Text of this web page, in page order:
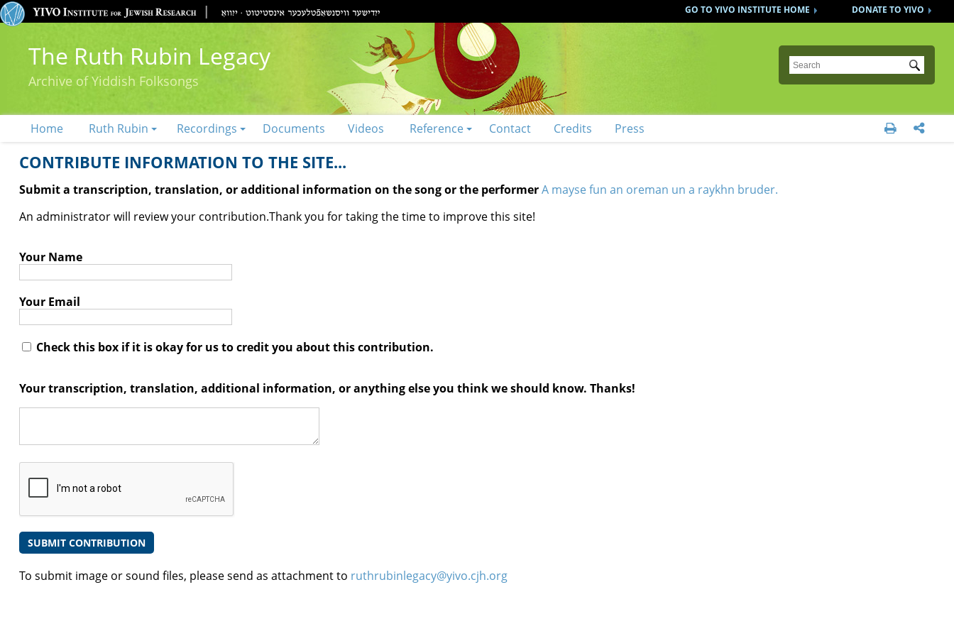
DONATE TO YIVO
GO TO YIVO INSTITUTE HOME
The Ruth Rubin Legacy
Archive of Yiddish Folksongs
Submit
Home Ruth Rubin Recordings Documents Videos Reference Contact Credits Press  
CONTRIBUTE INFORMATION TO THE SITE...
Submit a transcription, translation, or additional information on the song or the performerA mayse fun an oreman un a raykhn bruder.
An administrator will review your contribution.Thank you for taking the time to improve this site!
Your Name
Your Email
Check this box if it is okay for us to credit you about this contribution.
Your transcription, translation, additional information, or anything else you think we should know. Thanks!
To submit image or sound files, please send as attachment to ruthrubinlegacy@yivo.cjh.org